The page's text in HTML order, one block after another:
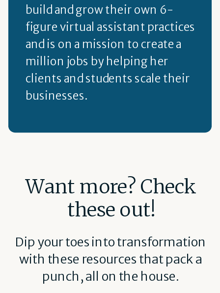
build and grow their own 6-
figure virtual assistant practices
and is on a mission to create a
million jobs by helping her
clients and students scale their
businesses.
Want more? Check
these out!
Dip your toes into transformation
with these resources that pack a
punch, all on the house.